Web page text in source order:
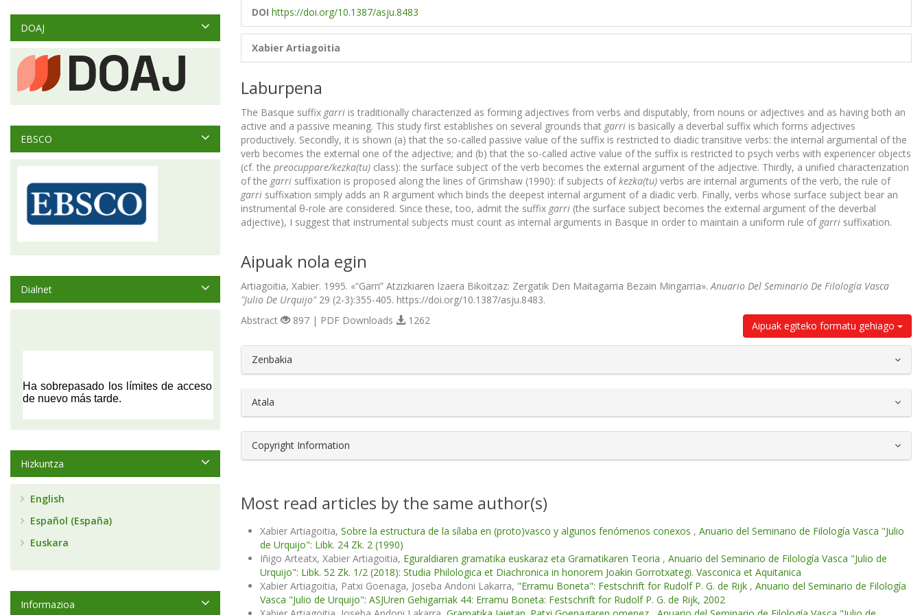
DOI https://doi.org/10.1387/asju.8483
Xabier Artiagoitia
Laburpena
The Basque suffix garri is traditionally characterized as forming adjectives from verbs and disputably, from nouns or adjectives and as having both an
active and a passive meaning. This study first establishes on several grounds that garri is basically a deverbal suffix which forms adjectives
productively. Secondly, it is shown (a) that the so-called passive value of the suffix is restricted to diadic transitive verbs: the internal argumental of the
verb becomes the external one of the adjective; and (b) that the so-called active value of the suffix is restricted to psych verbs with experiencer objects
(cf. the preocuppare/kezka(tu) class): the surface subject of the verb becomes the external argument of the adjective. Thirdly, a unified characterization
of the garri suffixation is proposed along the lines of Grimshaw (1990): if subjects ofkezka(tu) verbs are internal arguments of the verb, the rule of
garri suffixation simply adds an R argument which binds the deepest internal argument of a diadic verb. Finally, verbs whose surface subject bear an
instrumental θ-role are considered. Since these, too, admit the suffix garri (the surface subject becomes the external argument of the deverbal
adjective), I suggest that instrumental subjects must count as internal arguments in Basque in order to maintain a uniform rule of garri suffixation.
Aipuak nola egin
Artiagoitia, Xabier. 1995. «“Garri” Atzizkiaren Izaera Bikoitzaz: Zergatik Den Maitagarria Bezain Mingarria».Anuario Del Seminario De Filología Vasca
"Julio De Urquijo"29 (2-3):355-405. https://doi.org/10.1387/asju.8483.
Aipuak egiteko formatu gehiago
Abstract 897 | PDF Downloads 1262
##plugins.themes.bootstrap3.article.details##
Zenbakia
Atala
Copyright Information
Most read articles by the same author(s)
Xabier Artiagoitia, Sobre la estructura de la sílaba en (proto)vasco y algunos fenómenos conexos , Anuario del Seminario de Filología Vasca "Julio
de Urquijo": Libk. 24 Zk. 2 (1990)
Iñigo Arteatx, Xabier Artiagoitia, Eguraldiaren gramatika euskaraz eta Gramatikaren Teoria , Anuario del Seminario de Filología Vasca "Julio de
Urquijo": Libk. 52 Zk. 1/2 (2018): Studia Philologica et Diachronica in honorem Joakin Gorrotxategi. Vasconica et Aquitanica
Xabier Artiagoitia, Patxi Goenaga, Joseba Andoni Lakarra, "Erramu Boneta": Festschrift for Rudolf P. G. de Rijk , Anuario del Seminario de Filología
Vasca "Julio de Urquijo": ASJUren Gehigarriak 44: Erramu Boneta: Festschrift for Rudolf P. G. de Rijk, 2002
DOAJ
EBSCO
Dialnet
Hizkuntza
English
Español (España)
Euskara
Informazioa